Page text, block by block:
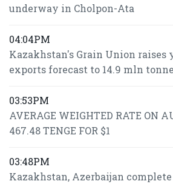
underway in Cholpon-Ata
04:04PM
Kazakhstan's Grain Union raises
exports forecast to 14.9 mln
03:53PM
AVERAGE WEIGHTED RATE ON
467.48 TENGE FOR $1
03:48PM
Kazakhstan, Azerbaijan complete